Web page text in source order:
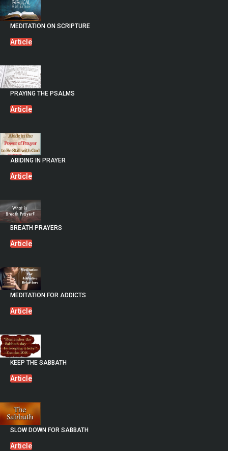
MEDITATION ON SCRIPTURE
Article
PRAYING THE PSALMS
Article
ABIDING IN PRAYER
Article
BREATH PRAYERS
Article
MEDITATION FOR ADDICTS
Article
KEEP THE SABBATH
Article
SLOW DOWN FOR SABBATH
Article